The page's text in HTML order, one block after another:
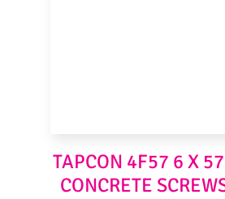
TAPCON 4F57 6 X
CONCRETE